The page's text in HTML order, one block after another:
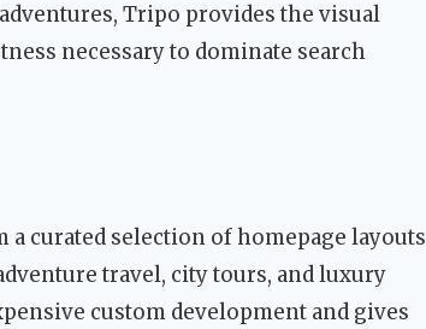
Tripo provides the visual
necessary to dominate search
a curated selection of homepage layouts
travel, city tours, and luxury
custom development and gives